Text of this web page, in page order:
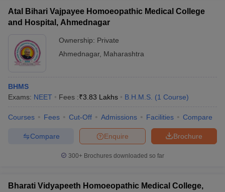
Atal Bihari Vajpayee Homoeopathic Medical College
and Hospital, Ahmednagar
Ownership: Private
Ahmednagar, Maharashtra
BHMS
Exams: NEET Fees :₹3.83 Lakhs B.H.M.S. (1 Course)
Courses Fees Cut-Off Admissions Facilities Compare
Brochure
Enquire
Compare
300+ Brochures downloaded so far
Bharati Vidyapeeth Homoeopathic Medical College,